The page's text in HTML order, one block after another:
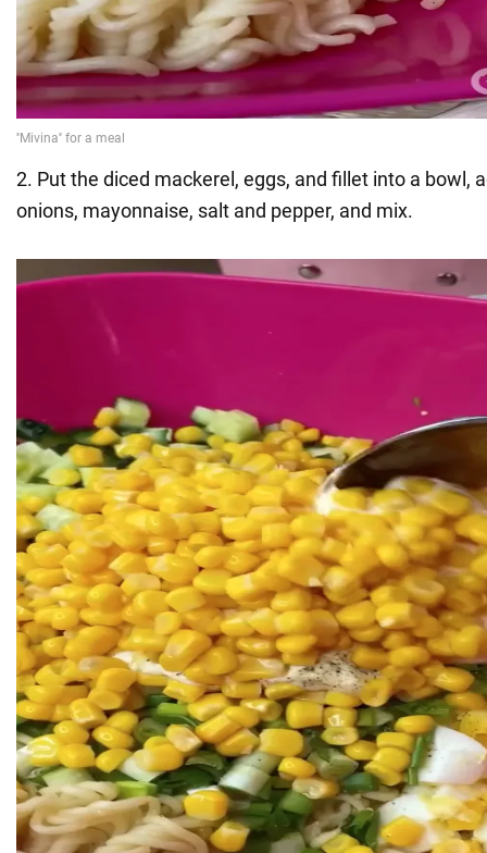
2. Put the diced mackerel, eggs, and fillet into a bowl,
onions, mayonnaise, salt and pepper, and mix.